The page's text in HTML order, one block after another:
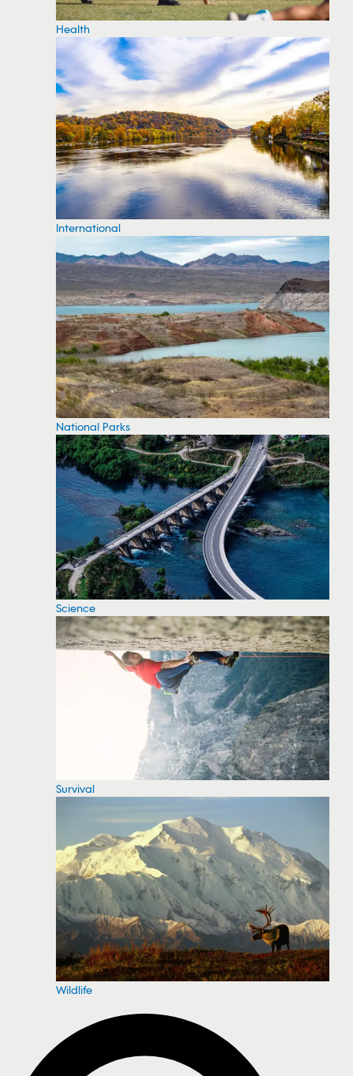
Health
International
National Parks
Science
Survival
Wildlife